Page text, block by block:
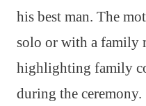
his best man. The
solo or with a family
highlighting family
during the ceremony.